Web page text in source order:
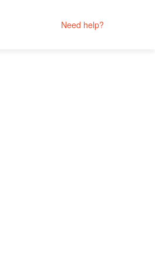
Need help?